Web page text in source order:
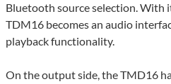
Bluetooth source selection. With
TDM16 becomes an audio
playback functionality.
On the output side, the TMD16